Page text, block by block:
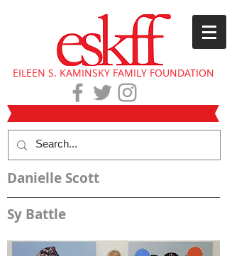
EILEEN S. KAMINSKY FAMILY FOUNDATION
Danielle Scott
Sy Battle